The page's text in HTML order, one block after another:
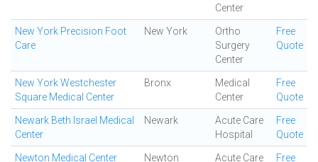
Center
New York Precision Foot
Care
New York
Ortho
Surgery
Center
Free
Quote
New York Westchester
Square Medical Center
Bronx
Medical
Center
Free
Quote
Newark Beth Israel Medical
Center
Newark
Acute Care
Hospital
Free
Quote
Newton Medical Center Newton Acute Care Free